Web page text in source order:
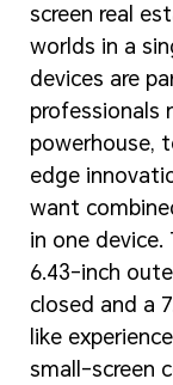
screen real
worlds in a
devices are
professionals
powerhouse,
edge
want
in one device.
6.43-inch
closed and a
like
small-screen